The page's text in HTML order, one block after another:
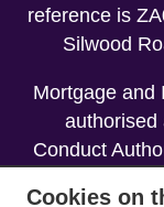
reference is
Silwood
Mortgage and
authorised
Conduct
Cookies on